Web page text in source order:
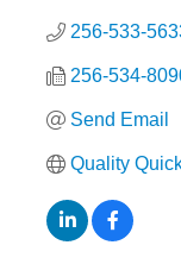
256-533-
256-534-
Send Email
Quality